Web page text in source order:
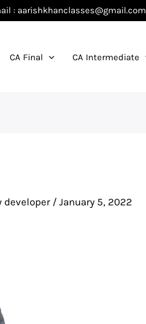
: aarishkhanclasses@gmail.com
CA Final CA Intermediate
developer / January 5, 2022